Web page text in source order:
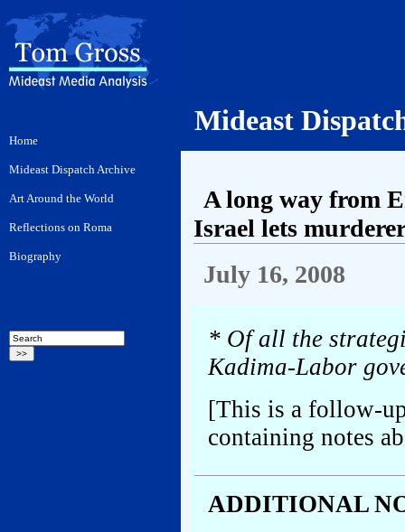
Mideast
A long way from
Israel lets
July 16, 2008
* Of all the
Kadima-Labor
[This is a follow-
containing notes
ADDITIONAL